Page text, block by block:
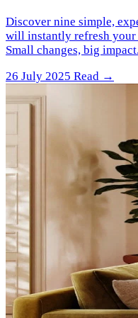
Discover nine simple,
will instantly refresh your
Small changes, big impact.
26 July 2025 Read →